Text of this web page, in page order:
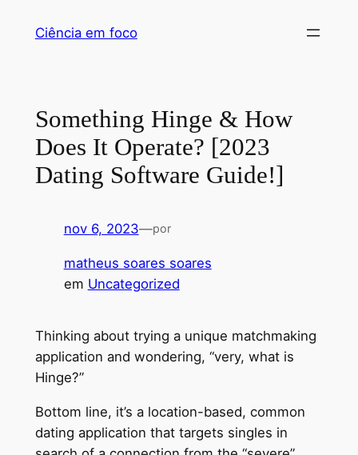
Ciência em foco
Something Hinge & How
Does It Operate? [2023
Dating Software Guide!]
nov 6, 2023—por
matheus soares soares
em Uncategorized
Thinking about trying a unique matchmaking
application and wondering, “very, what is
Hinge?”
Bottom line, it’s a location-based, common
dating application that targets singles in